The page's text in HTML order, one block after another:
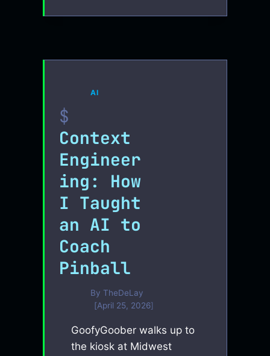
BEFORE
AI
Context
Engineer
ing: How
I Taught
an AI to
Coach
Pinball
By TheDeLay
April 25, 2026
GoofyGoober walks up to
the kiosk at Midwest